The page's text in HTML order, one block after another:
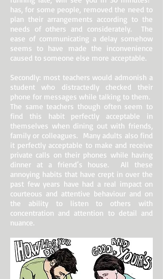
has, for some people, removed the need to
plan their arrangements according to the
needs of others and considerately. The
ease of communicating a delay somehow
seems to have made the inconvenience
caused to someone else more acceptable.
Secondly: most teachers would admonish a
student who distractedly checked their
phone for messages while talking to them.
The same teachers though often seem to
find this habit perfectly acceptable in
themselves when dining out with friends,
family or colleagues. Many adults also find
it perfectly acceptable to make and receive
private calls on their phones while having
dinner at a friend’s house. All these
annoying habits that have crept in over the
past few years have had a real impact on
courteous and attentive behaviour and on
the ability to listen to others with
concentration and attention to detail and
nuance.